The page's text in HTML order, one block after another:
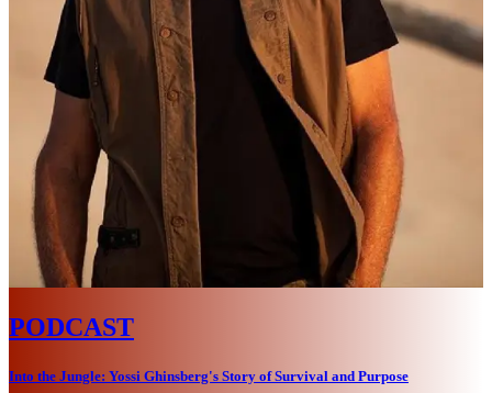
PODCAST
Into the Jungle: Yossi Ghinsberg's Story of Survival and Purpose